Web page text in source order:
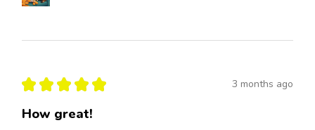
★ ★ ★ ★ ★ 3 months ago
How great!